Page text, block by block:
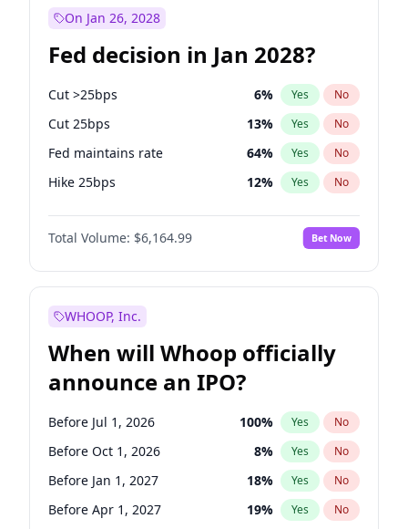
On Jan 26, 2028
Fed decision in Jan 2028?
Cut >25bps 6% Yes No
Cut 25bps 13% Yes No
Fed maintains rate 64% Yes No
Hike 25bps 12% Yes No
Hike >25bps 19%
Total Volume: $6,164.99 Bet Now
WHOOP, Inc.
When will Whoop officially
announce an IPO?
Before Jul 1, 2026 100% Yes No
Before Oct 1, 2026 8% Yes No
Before Jan 1, 2027 18% Yes No
Before Apr 1, 2027 19% Yes No